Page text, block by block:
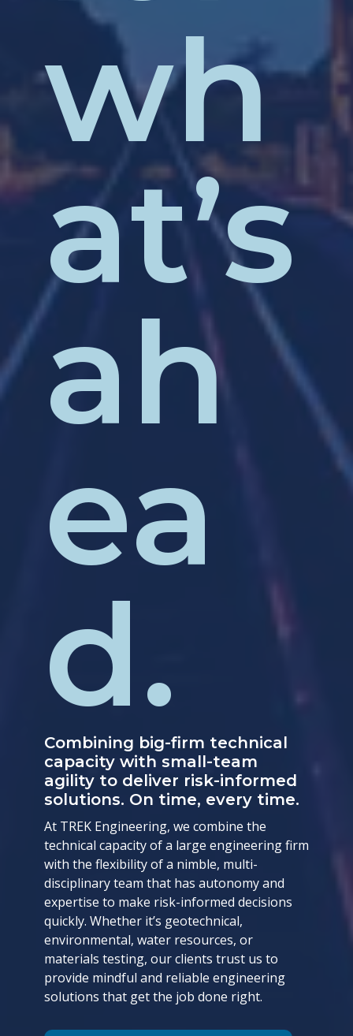
wh
at’s
ah
ea
d.
Combining big-firm technical
capacity with small-team
agility to deliver risk-informed
solutions. On time, every time.
At TREK Engineering, we combine the
technical capacity of a large engineering firm
with the flexibility of a nimble, multi-
disciplinary team that has autonomy and
expertise to make risk-informed decisions
quickly. Whether it’s geotechnical,
environmental, water resources, or
materials testing, our clients trust us to
provide mindful and reliable engineering
solutions that get the job done right.